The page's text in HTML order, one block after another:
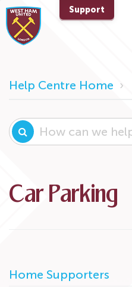
Support
Help Centre Home
Car Parking
Home Supporters